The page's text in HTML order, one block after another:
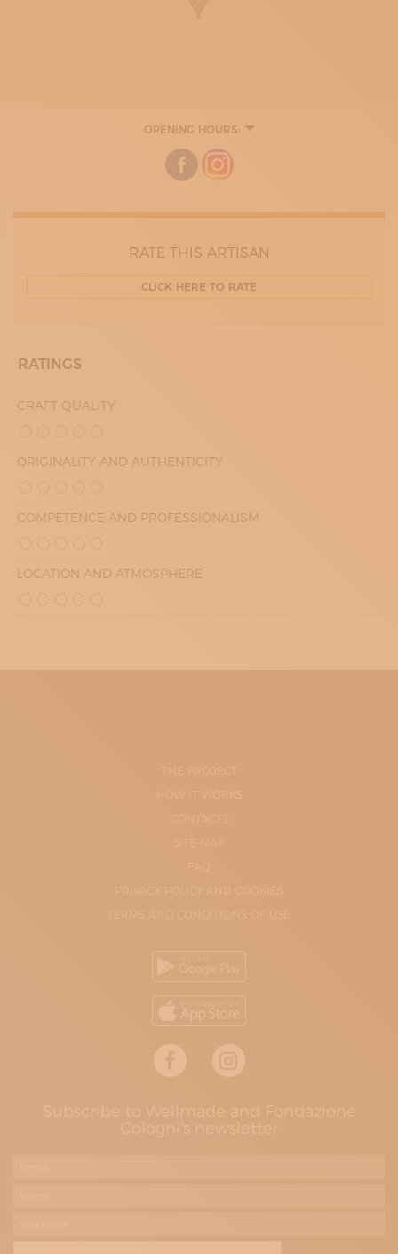
OPENING HOURS:
08:30 - 12:30
13:30 - 18:00
13:30 - 18:00
08:30 - 12:30
FRIDAY
08:30 - 12:30
RATE THIS ARTISAN
CLICK HERE TO RATE
RATINGS
CRAFT QUALITY
ORIGINALITY AND AUTHENTICITY
COMPETENCE AND PROFESSIONALISM
LOCATION AND ATMOSPHERE